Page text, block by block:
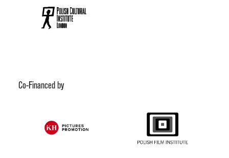
Co-Financed by